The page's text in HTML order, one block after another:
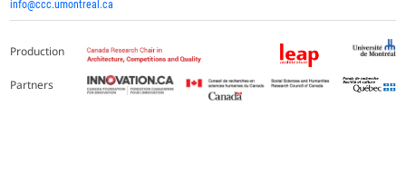
info@ccc.umontreal.ca
Production
Partners